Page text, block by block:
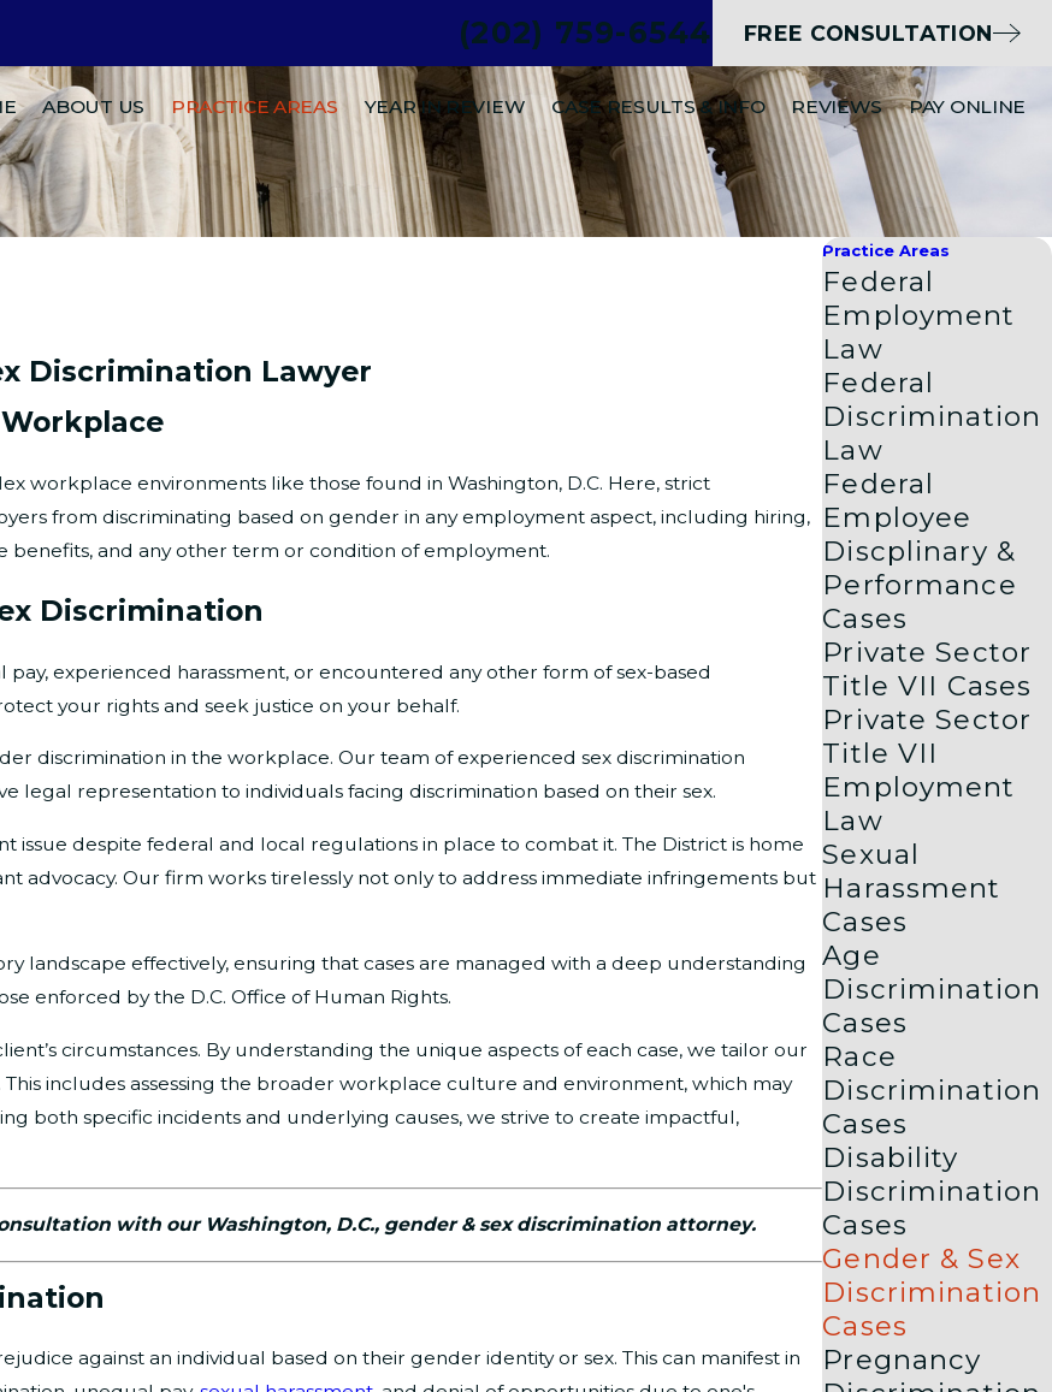
(202) 759-6544 FREE CONSULTATION
ABOUT US PRACTICE AREAS YEAR IN REVIEW CASE RESULTS & INFO REVIEWS PAY ONLINE
Discrimination Lawyer
workplace environments like those found in Washington, D.C. Here, strict
from discriminating based on gender in any employment aspect, including hiring,
benefits, and any other term or condition of employment.
Discrimination
experienced harassment, or encountered any other form of sex-based
your rights and seek justice on your behalf.
discrimination in the workplace. Our team of experienced sex discrimination
legal representation to individuals facing discrimination based on their sex.
issue despite federal and local regulations in place to combat it. The District is home
advocacy. Our firm works tirelessly not only to address immediate infringements but
landscape effectively, ensuring that cases are managed with a deep understanding
enforced by the D.C. Office of Human Rights.
circumstances. By understanding the unique aspects of each case, we tailor our
includes assessing the broader workplace culture and environment, which may
both specific incidents and underlying causes, we strive to create impactful,
with our Washington, D.C., gender & sex discrimination attorney.
against an individual based on their gender identity or sex. This can manifest in
Practice Areas
Federal
Employment
Law
Federal
Discrimination
Law
Federal
Employee
Discplinary &
Performance
Cases
Private Sector
Title VII Cases
Private Sector
Title VII
Employment
Law
Sexual
Harassment
Cases
Age
Discrimination
Cases
Race
Discrimination
Cases
Disability
Discrimination
Cases
Gender & Sex
Discrimination
Cases
Pregnancy